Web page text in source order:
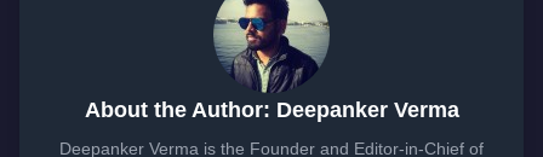
About the Author: Deepanker Verma
Deepanker Verma is the Founder and Editor-in-Chief of